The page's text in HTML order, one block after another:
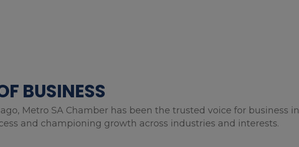
BUSINESS
Metro SA Chamber has been the trusted voice for business in
and championing growth across industries and interests.